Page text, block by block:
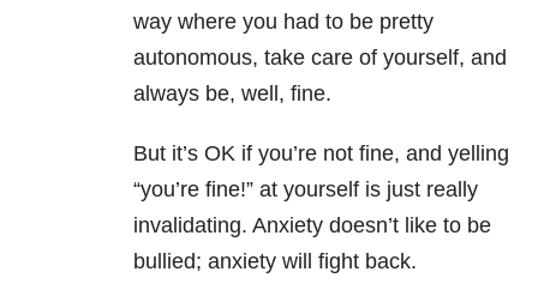
way where you had to be pretty
autonomous, take care of yourself, and
always be, well, fine.
But it’s OK if you’re not fine, and yelling
“you’re fine!” at yourself is just really
invalidating. Anxiety doesn’t like to be
bullied; anxiety will fight back.